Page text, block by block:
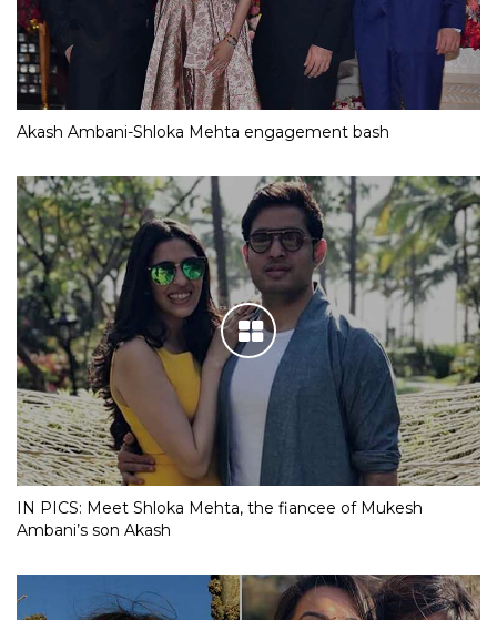
Akash Ambani-Shloka Mehta engagement bash
IN PICS: Meet Shloka Mehta, the fiancee of Mukesh
Ambani’s son Akash